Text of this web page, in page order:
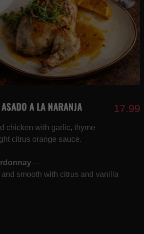
A LA NARANJA 17.99
chicken with garlic, thyme
citrus orange sauce.
—
and smooth with citrus and vanilla